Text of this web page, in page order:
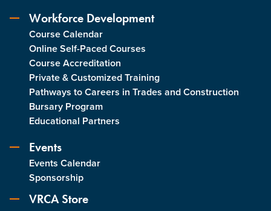
Workforce Development
Course Calendar
Online Self-Paced Courses
Course Accreditation
Private & Customized Training
Pathways to Careers in Trades and Construction
Bursary Program
Educational Partners
Events
Events Calendar
Sponsorship
VRCA Store